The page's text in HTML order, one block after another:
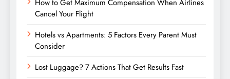
How to Get Maximum Compensation When Airlines
Cancel Your Flight
Hotels vs Apartments: 5 Factors Every Parent Must
Consider
Lost Luggage? 7 Actions That Get Results Fast